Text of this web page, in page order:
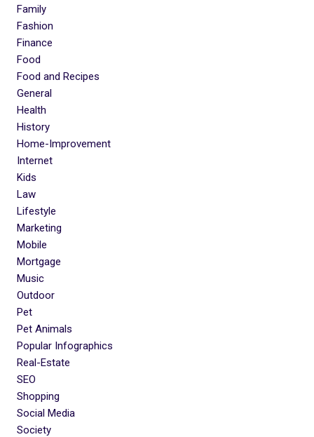
Family
Fashion
Finance
Food
Food and Recipes
General
Health
History
Home-Improvement
Internet
Kids
Law
Lifestyle
Marketing
Mobile
Mortgage
Music
Outdoor
Pet
Pet Animals
Popular Infographics
Real-Estate
SEO
Shopping
Social Media
Society